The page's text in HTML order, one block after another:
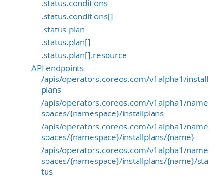
.status.conditions
.status.conditions[]
.status.plan
.status.plan[]
.status.plan[].resource
API endpoints
/apis/operators.coreos.com/v1alpha1/install
plans
/apis/operators.coreos.com/v1alpha1/name
spaces/{namespace}/installplans
/apis/operators.coreos.com/v1alpha1/name
spaces/{namespace}/installplans/{name}
/apis/operators.coreos.com/v1alpha1/name
spaces/{namespace}/installplans/{name}/sta
tus